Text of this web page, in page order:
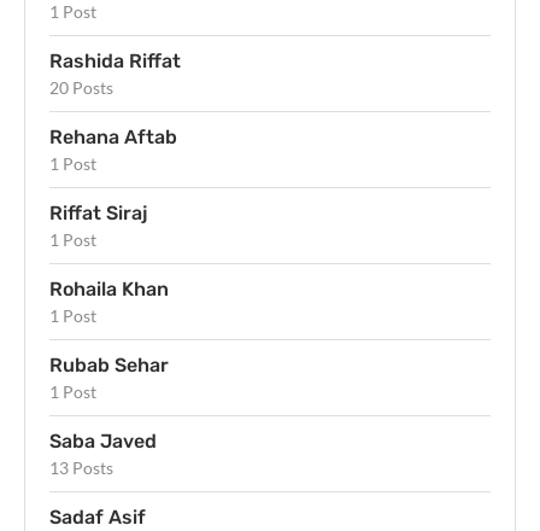
1 Post
Rashida Riffat
20 Posts
Rehana Aftab
1 Post
Riffat Siraj
1 Post
Rohaila Khan
1 Post
Rubab Sehar
1 Post
Saba Javed
13 Posts
Sadaf Asif